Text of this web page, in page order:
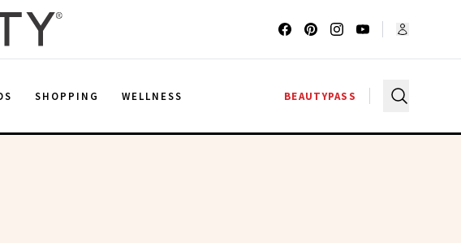
SHOPPING WELLNESS BEAUTYPASS